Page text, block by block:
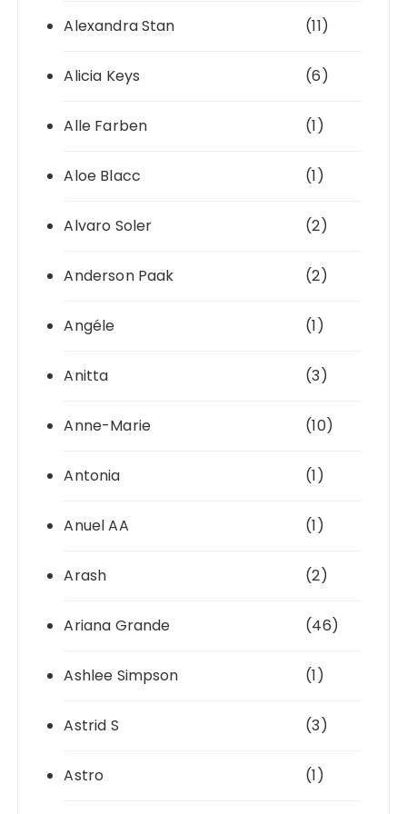
Alexandra Stan (11)
Alicia Keys (6)
Alle Farben (1)
Aloe Blacc (1)
Alvaro Soler (2)
Anderson Paak (2)
Angéle (1)
Anitta (3)
Anne-Marie (10)
Antonia (1)
Anuel AA (1)
Arash (2)
Ariana Grande (46)
Ashlee Simpson (1)
Astrid S (3)
Astro (1)